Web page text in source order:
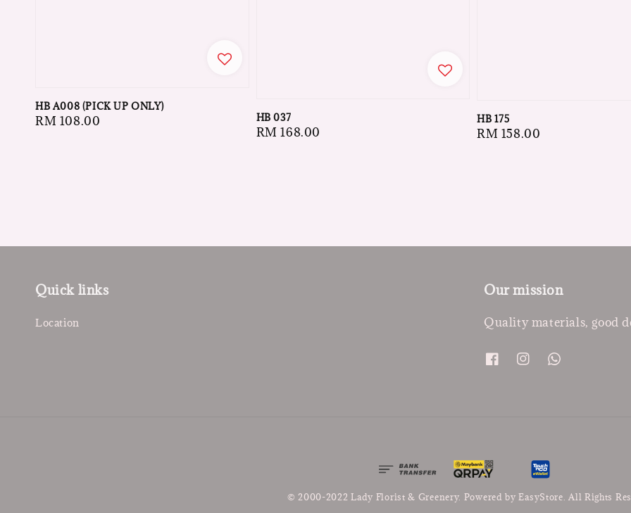
HB A008 (PICK UP ONLY)
Regular
RM 108.00 HB 037
Regular
RM 168.00
HB 175
Regular
RM 158.00
Quick links
Location
Our mission
Quality materials, good
© 2000-2022 Lady Florist & Greenery. Powered byEasyStore . All Rights